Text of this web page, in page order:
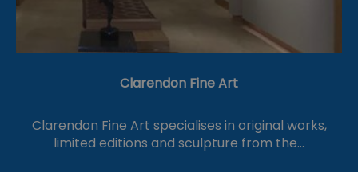
Clarendon Fine Art
Clarendon Fine Art specialises in original works,
limited editions and sculpture from the…